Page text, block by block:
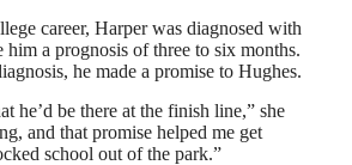
career, Harper was diagnosed with
him a prognosis of three to six months.
he made a promise to Hughes.
he’d be there at the finish line,” she
and that promise helped me get
school out of the park.”